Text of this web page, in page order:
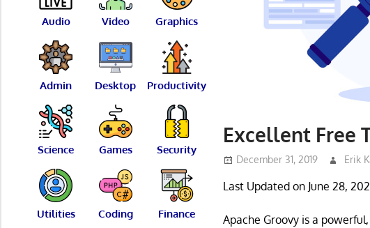
Excellent Free
December 31, 2019 Erik
Last Updated on June 28,
Apache Groovy is a
Audio Video Graphics
Admin Desktop Productivity
Science Games Security
Utilities Coding Finance